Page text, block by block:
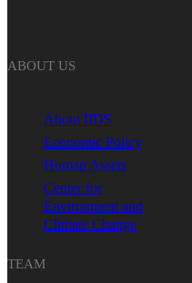
ABOUT US
About IIDS
Economic Policy
Human Assets
Center for
Environment and
Climate Change
TEAM